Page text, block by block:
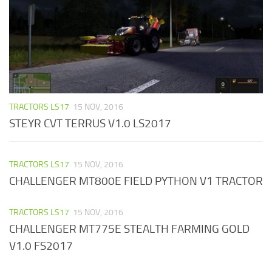
TRACTORS LS17 15 NOV, 2016
STEYR CVT TERRUS V1.0 LS2017
TRACTORS LS17 15 NOV, 2016
CHALLENGER MT800E FIELD PYTHON V1 TRACTOR
TRACTORS LS17 15 NOV, 2016
CHALLENGER MT775E STEALTH FARMING GOLD
V1.0 FS2017